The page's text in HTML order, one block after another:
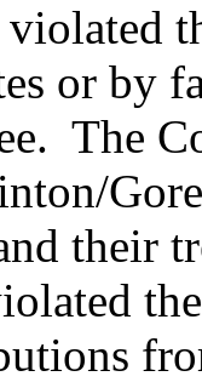
violated
or by
The
their